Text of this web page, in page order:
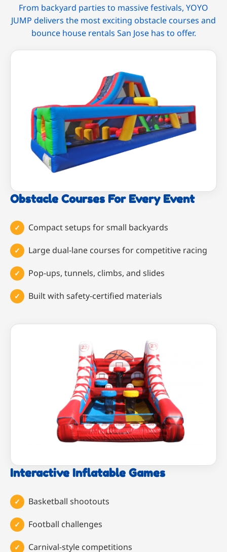
From backyard parties to massive festivals, YOYO
JUMP delivers the most exciting obstacle courses and
bounce house rentals San Jose has to offer.
Obstacle Courses For Every Event
Compact setups for small backyards
Large dual-lane courses for competitive racing
Pop-ups, tunnels, climbs, and slides
Built with safety-certified materials
Interactive Inflatable Games
Basketball shootouts
Football challenges
Carnival-style competitions